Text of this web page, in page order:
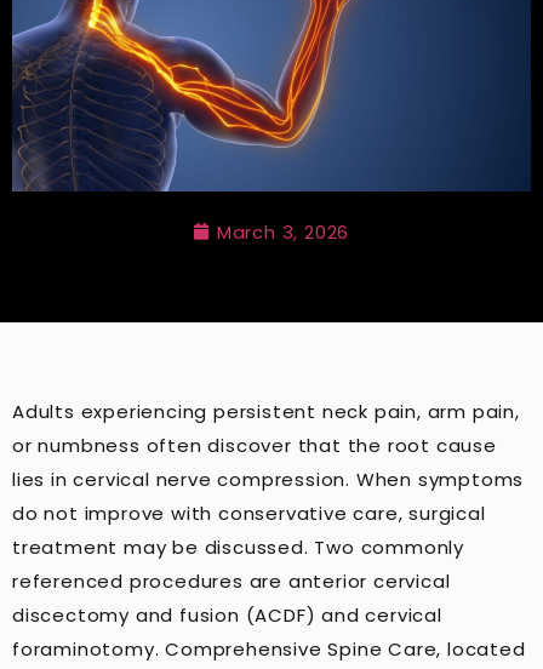
March 3, 2026
Adults experiencing persistent neck pain, arm pain,
or numbness often discover that the root cause
lies in cervical nerve compression. When symptoms
do not improve with conservative care, surgical
treatment may be discussed. Two commonly
referenced procedures are anterior cervical
discectomy and fusion (ACDF) and cervical
foraminotomy. Comprehensive Spine Care, located